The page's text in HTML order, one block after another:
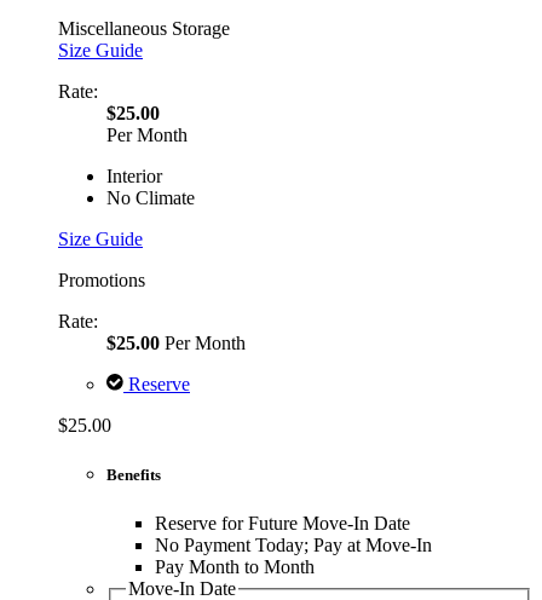
Miscellaneous Storage
Size Guide
Rate:
$25.00
Per Month
Interior
No Climate
Size Guide
Promotions
Rate:
$25.00 Per Month
Reserve
$25.00
Benefits
Reserve for Future Move-In Date
No Payment Today; Pay at Move-In
Pay Month to Month
Move-In Date